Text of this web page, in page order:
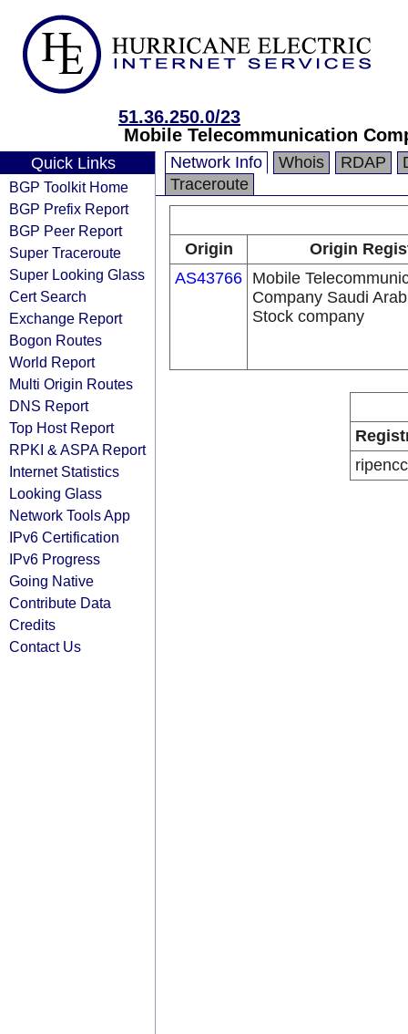
51.36.250.0/23
Mobile Telecommunication
Quick Links
BGP Toolkit Home
BGP Prefix Report
BGP Peer Report
Super Traceroute
Super Looking Glass
Cert Search
Exchange Report
Bogon Routes
World Report
Multi Origin Routes
DNS Report
Top Host Report
RPKI & ASPA Report
Internet Statistics
Looking Glass
Network Tools App
IPv6 Certification
IPv6 Progress
Going Native
Contribute Data
Credits
Contact Us
Network Info Whois RDAP
Traceroute
Origin
Origin
AS43766 Mobile
Company Saudi
Stock company
ripencc